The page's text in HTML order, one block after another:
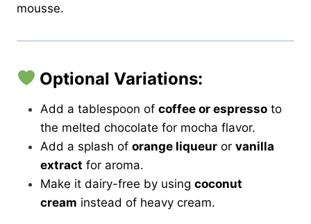
mousse.
Optional Variations:
Add a tablespoon of coffee or espresso to
the melted chocolate for mocha flavor.
Add a splash of orange liqueur or vanilla
extract for aroma.
Make it dairy-free by using coconut
cream instead of heavy cream.